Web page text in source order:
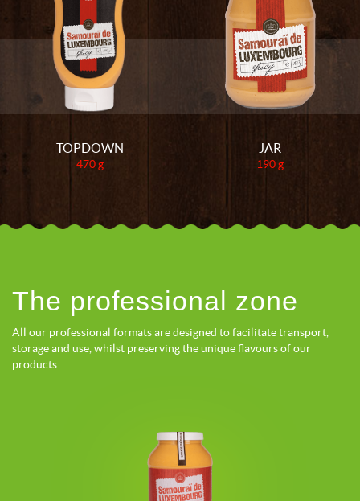
TOPDOWN
470 g
JAR
190 g
The professional zone
All our professional formats are designed to facilitate transport,
storage and use, whilst preserving the unique flavours of our
products.